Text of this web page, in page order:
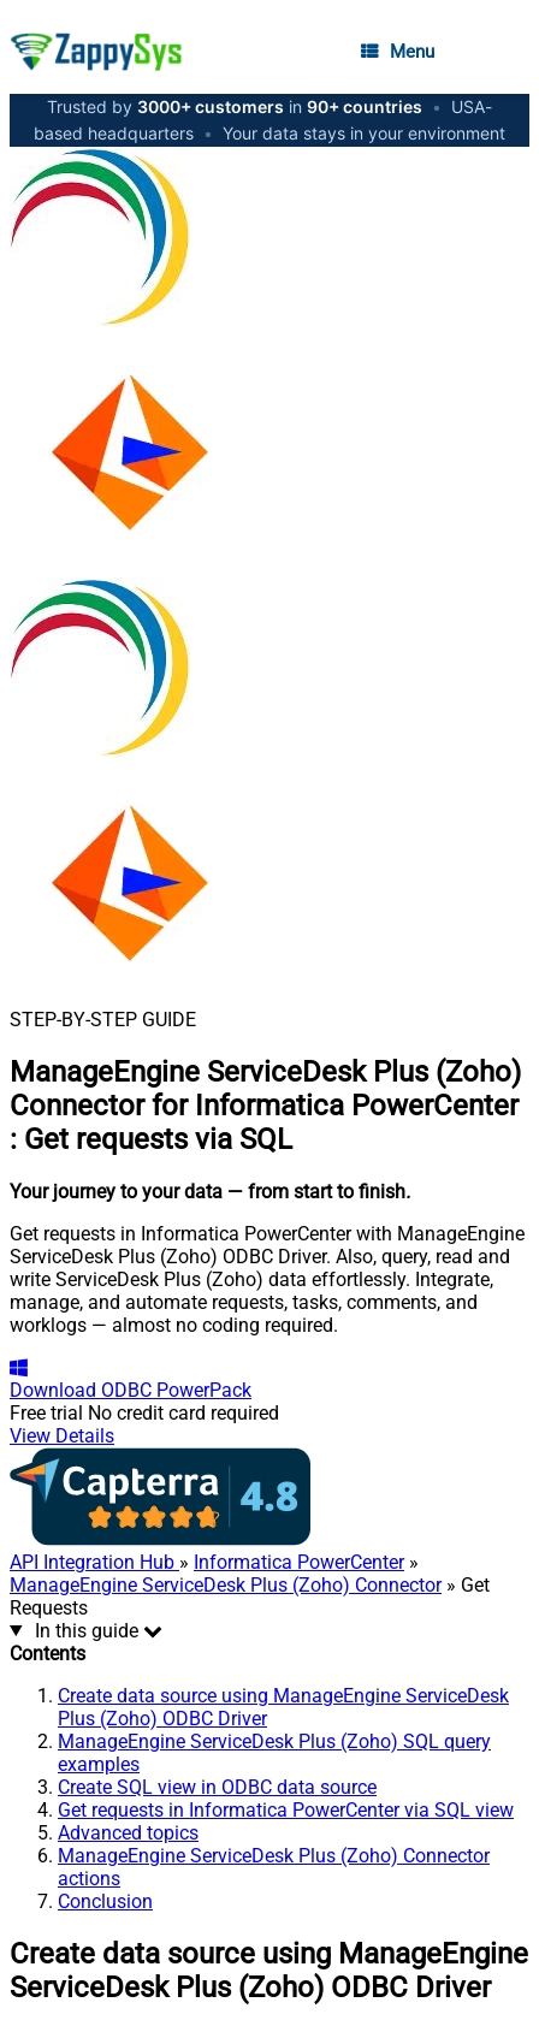
Menu
Trusted by 3000+ customers in 90+ countries •
USA-
based headquarters • Your data stays in your environment
STEP-BY-STEP GUIDE
ManageEngine ServiceDesk Plus (Zoho)
Connector for Informatica PowerCenter
: Get requests via SQL
Your journey to your data — from start to finish.
Get requests in Informatica PowerCenter with ManageEngine
ServiceDesk Plus (Zoho) ODBC Driver. Also, query, read and
write ServiceDesk Plus (Zoho) data effortlessly. Integrate,
manage, and automate requests, tasks, comments, and
worklogs — almost no coding required.
Download ODBC PowerPack
Free trial No credit card required
View Details
API Integration Hub » Informatica PowerCenter»
ManageEngine ServiceDesk Plus (Zoho) Connector» Get
Requests
In this guide
Contents
Create data source using ManageEngine ServiceDesk
Plus (Zoho) ODBC Driver
ManageEngine ServiceDesk Plus (Zoho) SQL query
examples
Create SQL view in ODBC data source
Get requests in Informatica PowerCenter via SQL view
Advanced topics
ManageEngine ServiceDesk Plus (Zoho) Connector
actions
Conclusion
Create data source using ManageEngine
ServiceDesk Plus (Zoho) ODBC Driver